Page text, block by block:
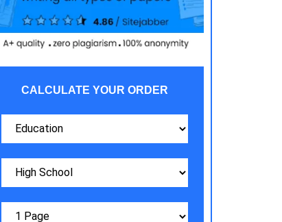
CALCULATE YOUR ORDER